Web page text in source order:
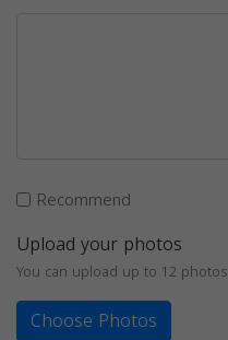
Recommend
Upload your photos
You can upload up to 12 photos
Choose Photos